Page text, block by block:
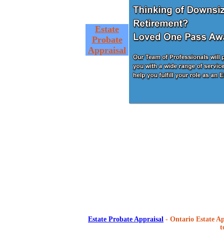
Estate
Probate
Appraisal
Estate Probate Appraisal - Ontario Estate